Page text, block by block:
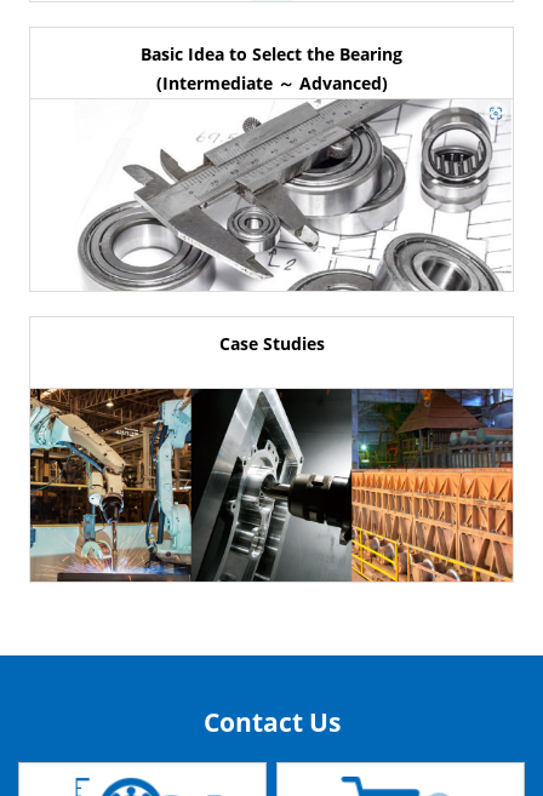
Basic Idea to Select the Bearing
(Intermediate ～ Advanced)
Case Studies
Contact Us